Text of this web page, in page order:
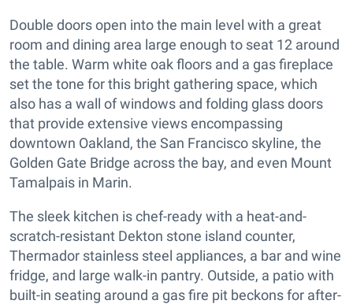
Double doors open into the main level with a great
room and dining area large enough to seat 12 around
the table. Warm white oak floors and a gas fireplace
set the tone for this bright gathering space, which
also has a wall of windows and folding glass doors
that provide extensive views encompassing
downtown Oakland, the San Francisco skyline, the
Golden Gate Bridge across the bay, and even Mount
Tamalpais in Marin.
The sleek kitchen is chef-ready with a heat-and-
scratch-resistant Dekton stone island counter,
Thermador stainless steel appliances, a bar and wine
fridge, and large walk-in pantry. Outside, a patio with
built-in seating around a gas fire pit beckons for after-